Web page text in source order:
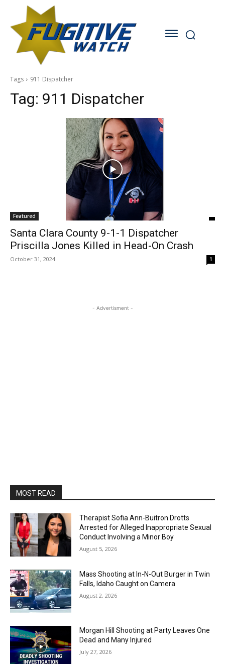
Tags 911 Dispatcher
Tag: 911 Dispatcher
Featured
Santa Clara County 9-1-1 Dispatcher
Priscilla Jones Killed in Head-On Crash
October 31, 2024 1
- Advertisment -
MOST READ
Therapist Sofia Ann-Buitron Drotts
Arrested for Alleged Inappropriate Sexual
Conduct Involving a Minor Boy
August 5, 2026
Mass Shooting at In-N-Out Burger in Twin
Falls, Idaho Caught on Camera
August 2, 2026
Morgan Hill Shooting at Party Leaves One
Dead and Many Injured
July 27, 2026